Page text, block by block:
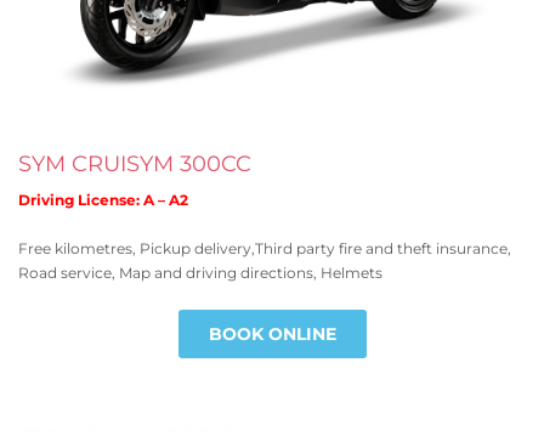
SYM CRUISYM 300CC
Driving License: A – A2
Free kilometres, Pickup delivery,Third party fire and theft insurance,
Road service, Map and driving directions, Helmets
BOOK ONLINE